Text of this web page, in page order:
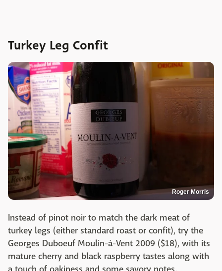
Turkey Leg Confit
Roger Morris
Instead of pinot noir to match the dark meat of
turkey legs (either standard roast or confit), try the
Georges Duboeuf Moulin-à-Vent 2009 ($18), with its
mature cherry and black raspberry tastes along with